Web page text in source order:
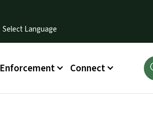
Enforcement Connect